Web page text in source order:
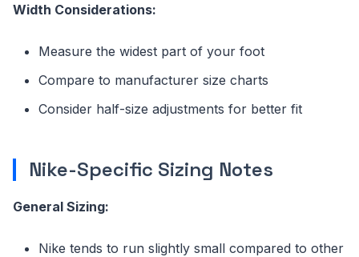
Width Considerations:
Measure the widest part of your foot
Compare to manufacturer size charts
Consider half-size adjustments for better fit
Nike-Specific Sizing Notes
General Sizing:
Nike tends to run slightly small compared to other